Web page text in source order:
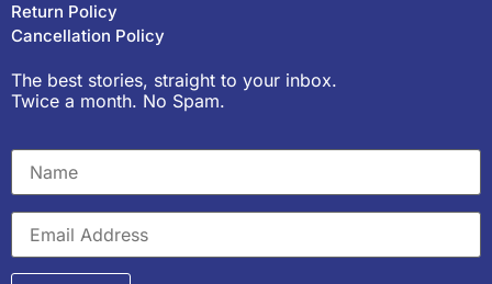
Return Policy
Cancellation Policy
The best stories, straight to your inbox.
Twice a month. No Spam.